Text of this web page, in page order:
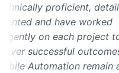
proficient, detail
and have worked
on each project to
successful outcomes.
Automation remain a